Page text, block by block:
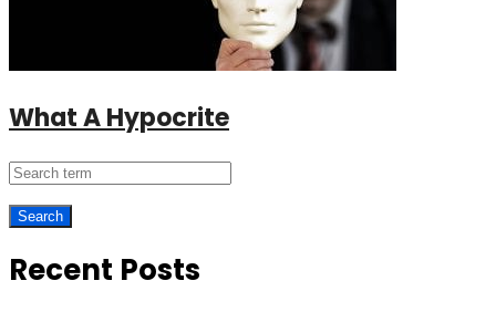
What A Hypocrite
Recent Posts